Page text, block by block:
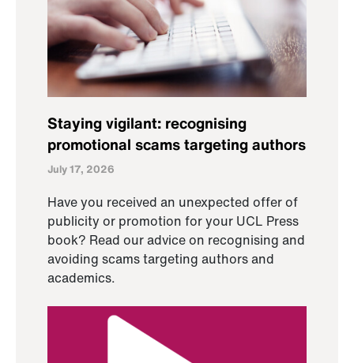
Staying vigilant: recognising
promotional scams targeting authors
July 17, 2026
Have you received an unexpected offer of
publicity or promotion for your UCL Press
book? Read our advice on recognising and
avoiding scams targeting authors and
academics.